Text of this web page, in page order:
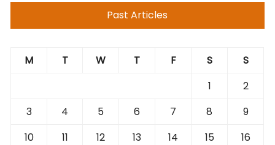
Past Articles
M T W T F S
S
1
2
3
4 5 6 7 8
9
10
11 12 13 14 15
16